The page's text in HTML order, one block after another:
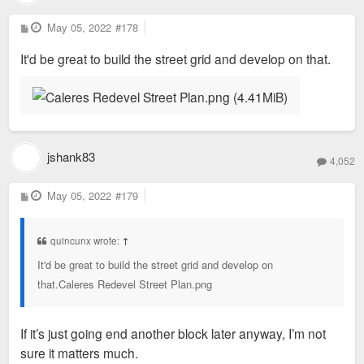
P
o
t
May 05, 2022 #178
It'd be great to build the street grid and develop on that.
jshank83 4,052
P
o
May 05, 2022 #179
quincunx wrote: ↑
It'd be great to build the street grid and develop on
that.Caleres Redevel Street Plan.png
If it’s just going end another block later anyway, I’m not
sure it matters much.